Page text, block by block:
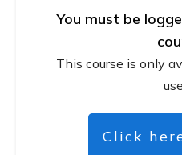
You must be
This course is only
Click